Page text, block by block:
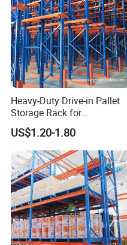
Heavy-Duty Drive-in Pallet
Storage Rack for
Warehouse Storage with CE
Certifications
US$1.20-1.80